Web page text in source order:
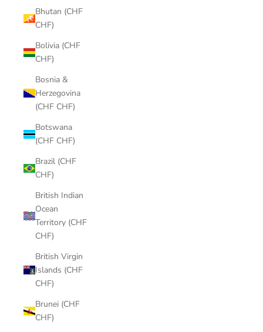
Bhutan (CHF
CHF)
Bolivia (CHF
CHF)
Bosnia &
Herzegovina
(CHF CHF)
Botswana
(CHF CHF)
Brazil (CHF
CHF)
British Indian
Ocean
Territory (CHF
CHF)
British Virgin
Islands (CHF
CHF)
Brunei (CHF
CHF)